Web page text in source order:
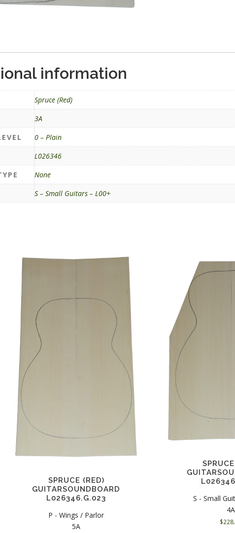
information
Spruce (Red)
3A
0 – Plain
L026346
None
S – Small Guitars – L00+
SPRUCE (RED)
GUITARSOUNDBOARD
L026346.G.023
P - Wings / Parlor
5A
S - Small
4A
$